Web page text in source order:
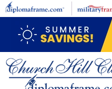
Skip to main content